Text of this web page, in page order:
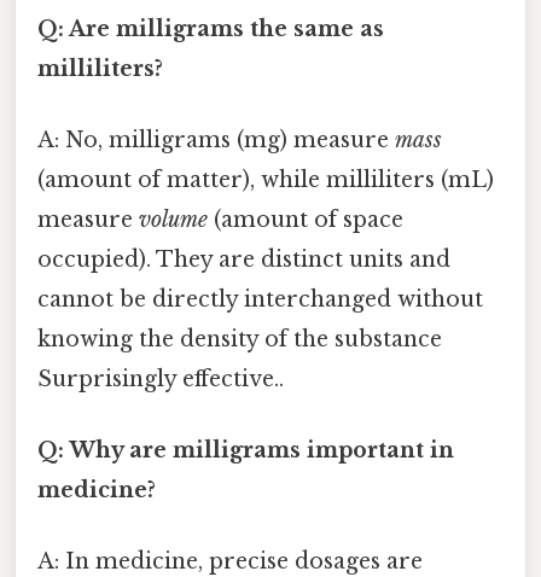
Q: Are milligrams the same as
milliliters?
A: No, milligrams (mg) measure mass
(amount of matter), while milliliters (mL)
measure volume (amount of space
occupied). They are distinct units and
cannot be directly interchanged without
knowing the density of the substance
Surprisingly effective..
Q: Why are milligrams important in
medicine?
A: In medicine, precise dosages are